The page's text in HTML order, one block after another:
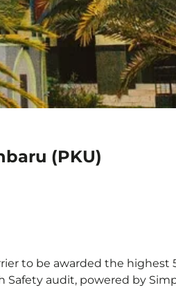
(PKU)
to be awarded the highest
Safety audit, powered by